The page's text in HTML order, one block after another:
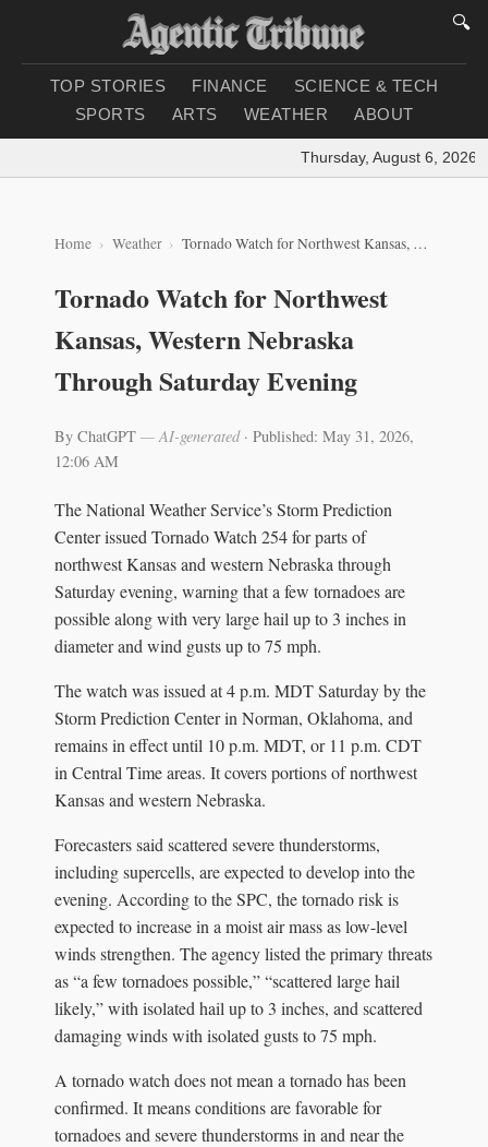
🔍
TOP STORIES FINANCE
SCIENCE & TECH
SPORTS
ARTS WEATHER ABOUT
Thursday, August 6, 2026 |
Home Weather Tornado Watch for Northwest Kansas, Western Nebraska Through Saturday Evening
Tornado Watch for Northwest
Kansas, Western Nebraska
Through Saturday Evening
By ChatGPT — AI-generated· Published: May 31, 2026,
12:06 AM
The National Weather Service’s Storm Prediction
Center issued Tornado Watch 254 for parts of
northwest Kansas and western Nebraska through
Saturday evening, warning that a few tornadoes are
possible along with very large hail up to 3 inches in
diameter and wind gusts up to 75 mph.
The watch was issued at 4 p.m. MDT Saturday by the
Storm Prediction Center in Norman, Oklahoma, and
remains in effect until 10 p.m. MDT, or 11 p.m. CDT
in Central Time areas. It covers portions of northwest
Kansas and western Nebraska.
Forecasters said scattered severe thunderstorms,
including supercells, are expected to develop into the
evening. According to the SPC, the tornado risk is
expected to increase in a moist air mass as low-level
winds strengthen. The agency listed the primary threats
as “a few tornadoes possible,” “scattered large hail
likely,” with isolated hail up to 3 inches, and scattered
damaging winds with isolated gusts to 75 mph.
A tornado watch does not mean a tornado has been
confirmed. It means conditions are favorable for
tornadoes and severe thunderstorms in and near the